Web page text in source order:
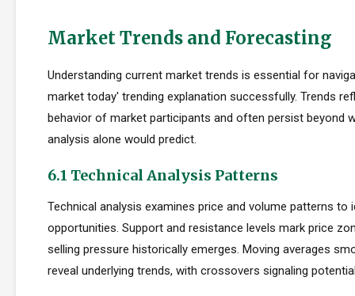
Market Trends and Forecasting
Understanding current market trends is essential for
market today' trending explanation successfully. Trends
behavior of market participants and often persist beyond
analysis alone would predict.
6.1 Technical Analysis Patterns
Technical analysis examines price and volume patterns to
opportunities. Support and resistance levels mark price
selling pressure historically emerges. Moving averages
reveal underlying trends, with crossovers signaling